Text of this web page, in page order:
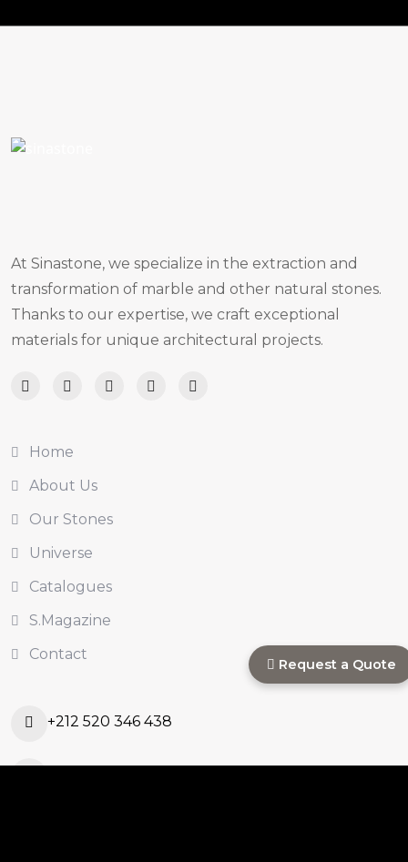
At Sinastone, we specialize in the extraction and
transformation of marble and other natural stones.
Thanks to our expertise, we craft exceptional
materials for unique architectural projects.
Home
About Us
Our Stones
Universe
Catalogues
S.Magazine
Contact
+212 520 346 438
Request a Quote